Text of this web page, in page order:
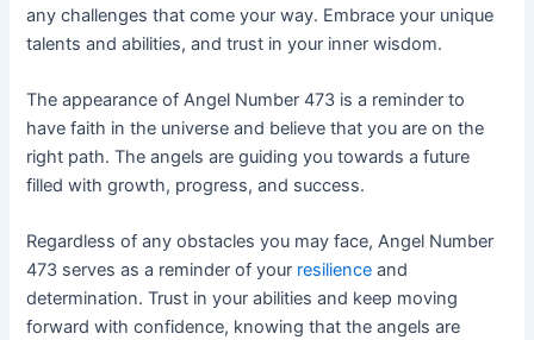
any challenges that come your way. Embrace your unique
talents and abilities, and trust in your inner wisdom.
The appearance of Angel Number 473 is a reminder to
have faith in the universe and believe that you are on the
right path. The angels are guiding you towards a future
filled with growth, progress, and success.
Regardless of any obstacles you may face, Angel Number
473 serves as a reminder of your resilience and
determination. Trust in your abilities and keep moving
forward with confidence, knowing that the angels are